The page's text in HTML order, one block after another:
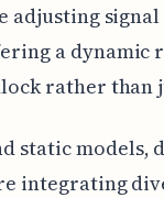
adjusting
a dynamic
rather than
static models,
integrating